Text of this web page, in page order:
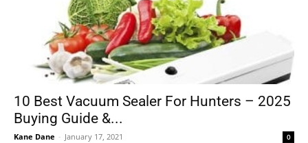
&
Outdoor
10 Best Vacuum Sealer For Hunters – 2025
Buying Guide &...
Kane Dane - January 17, 2021 0